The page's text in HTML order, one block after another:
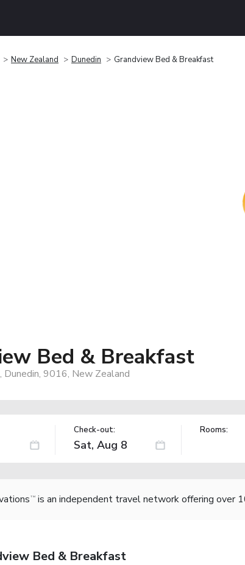
New Zealand Dunedin Grandview Bed & Breakfast
Bed & Breakfast
9016, New Zealand
Check-out: Rooms:
TM is an independent travel network offering over
Bed & Breakfast